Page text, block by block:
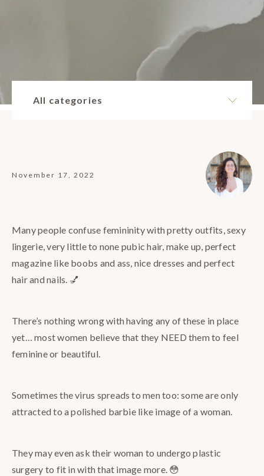
All categories
November 17, 2022
Many people confuse femininity with pretty outfits, sexy
lingerie, very little to none pubic hair, make up, perfect
magazine like boobs and ass, nice dresses and perfect
hair and nails. 💅
There’s nothing wrong with having any of these in place
yet… most women believe that they NEED them to feel
feminine or beautiful.
Sometimes the virus spreads to men too: some are only
attracted to a polished barbie like image of a woman.
They may even ask their woman to undergo plastic
surgery to fit in with that image more. 😳